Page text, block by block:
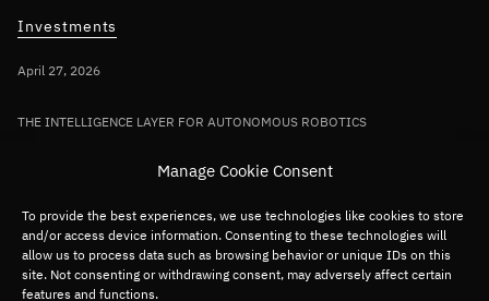
Manage Cookie Consent
To provide the best experiences, we use technologies like cookies to store
and/or access device information. Consenting to these technologies will
allow us to process data such as browsing behavior or unique IDs on this
site. Not consenting or withdrawing consent, may adversely affect certain
features and functions.
Investments
April 27, 2026
THE INTELLIGENCE LAYER FOR AUTONOMOUS ROBOTICS
pioneer Sereact in first deployment of
Fund VII capital
Germany/DACH Deep tech Robotics